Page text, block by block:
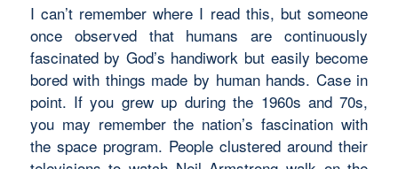
I can’t remember where I read this, but someone
once observed that humans are continuously
fascinated by God’s handiwork but easily become
bored with things made by human hands. Case in
point. If you grew up during the 1960s and 70s,
you may remember the nation’s fascination with
the space program. People clustered around their